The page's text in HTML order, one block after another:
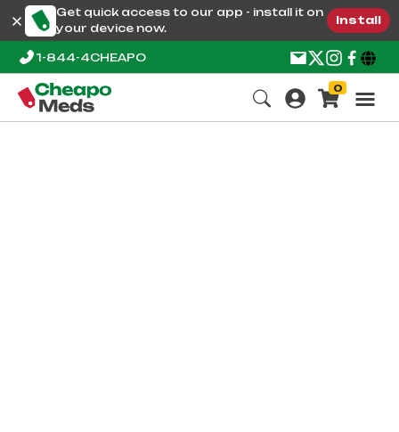
Get quick access to our app - install it on
your device now.
Install
1-844-4CHEAPO
0